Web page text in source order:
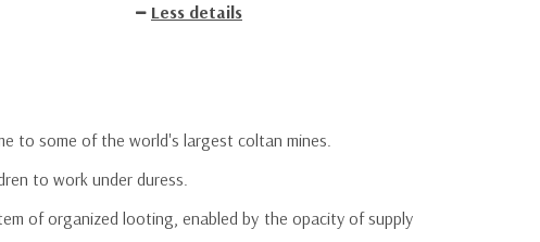
Less details
to some of the world's largest coltan mines.
to work under duress.
of organized looting, enabled by the opacity of supply